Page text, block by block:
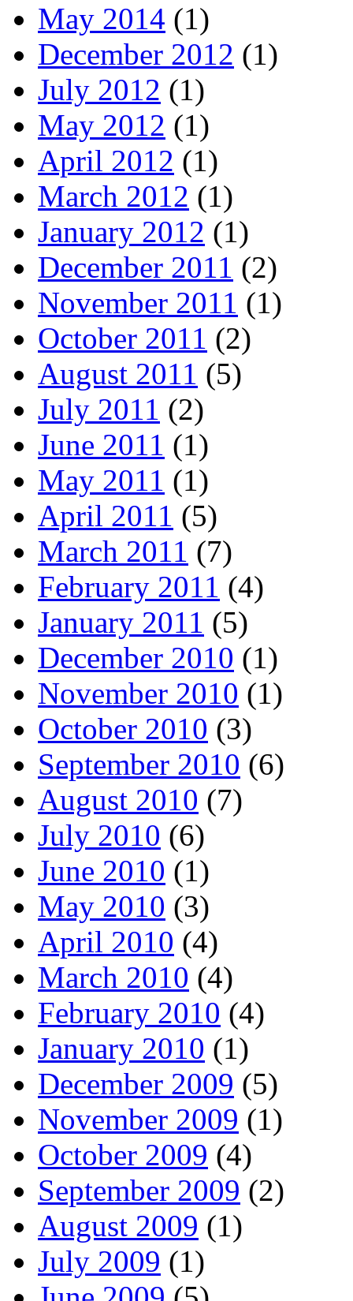
May 2014 (1)
December 2012 (1)
July 2012 (1)
May 2012 (1)
April 2012 (1)
March 2012 (1)
January 2012 (1)
December 2011 (2)
November 2011 (1)
October 2011 (2)
August 2011 (5)
July 2011 (2)
June 2011 (1)
May 2011 (1)
April 2011 (5)
March 2011 (7)
February 2011 (4)
January 2011 (5)
December 2010 (1)
November 2010 (1)
October 2010 (3)
September 2010 (6)
August 2010 (7)
July 2010 (6)
June 2010 (1)
May 2010 (3)
April 2010 (4)
March 2010 (4)
February 2010 (4)
January 2010 (1)
December 2009 (5)
November 2009 (1)
October 2009 (4)
September 2009 (2)
August 2009 (1)
July 2009 (1)